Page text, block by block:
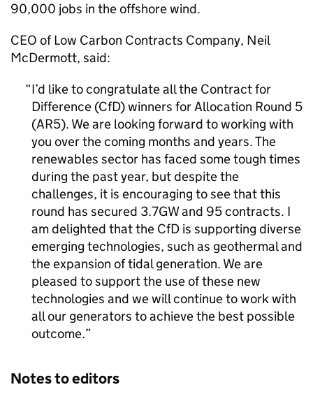
90,000 jobs in the offshore wind.
CEO of Low Carbon Contracts Company, Neil
McDermott, said:
I’d like to congratulate all the Contract for
Difference (CfD) winners for Allocation Round 5
(AR5). We are looking forward to working with
you over the coming months and years. The
renewables sector has faced some tough times
during the past year, but despite the
challenges, it is encouraging to see that this
round has secured 3.7GW and 95 contracts. I
am delighted that the CfD is supporting diverse
emerging technologies, such as geothermal and
the expansion of tidal generation. We are
pleased to support the use of these new
technologies and we will continue to work with
all our generators to achieve the best possible
outcome.
Notes to editors